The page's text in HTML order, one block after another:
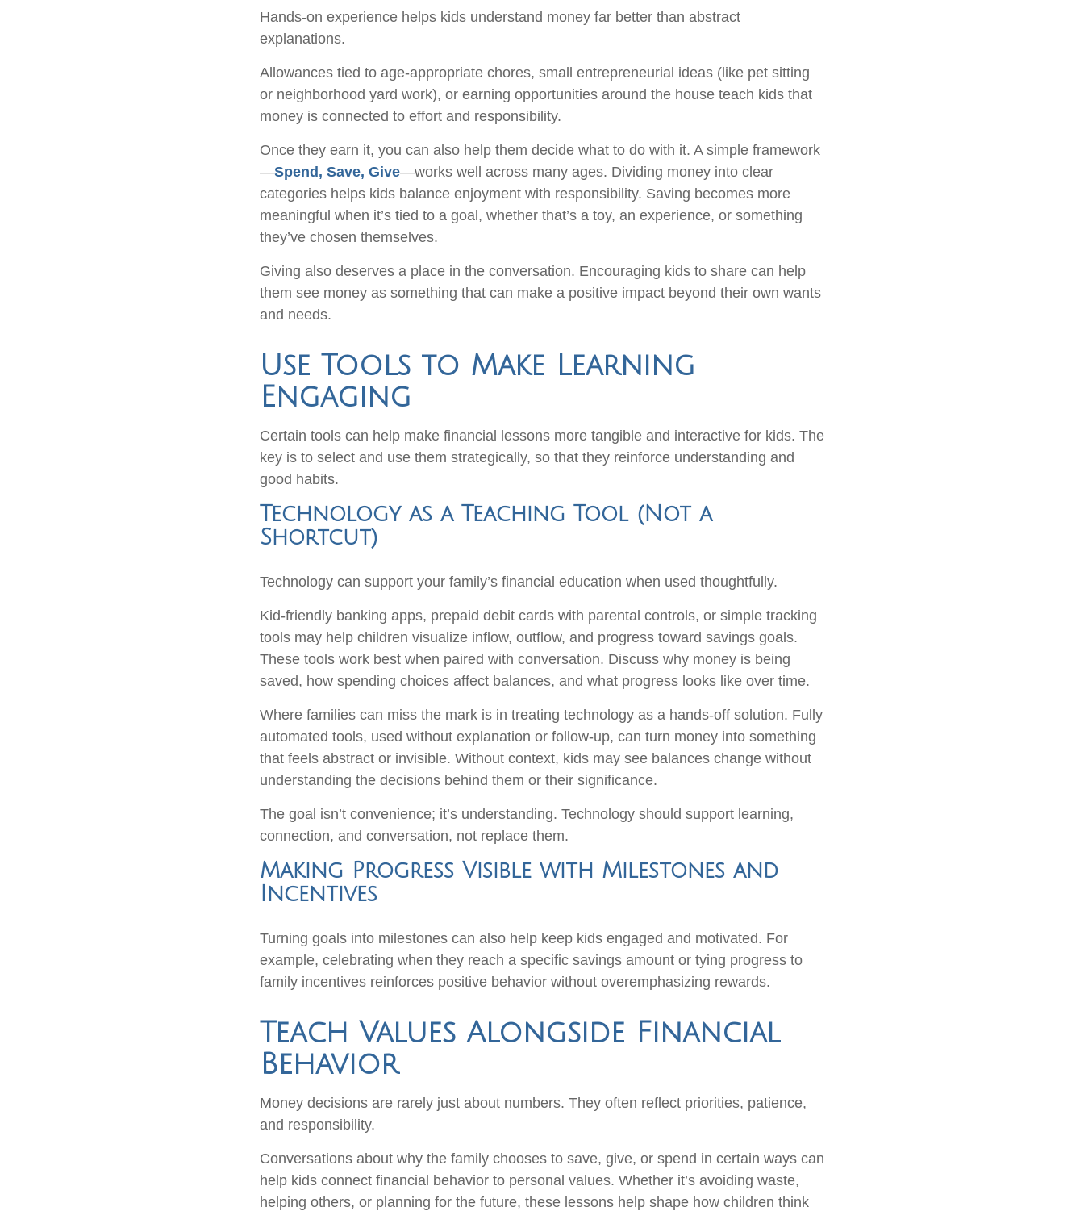
Hands-on experience helps kids understand money far better than abstract
explanations.
Allowances tied to age-appropriate chores, small entrepreneurial ideas (like pet sitting
or neighborhood yard work), or earning opportunities around the house teach kids that
money is connected to effort and responsibility.
Once they earn it, you can also help them decide what to do with it. A simple framework
—Spend, Save, Give—works well across many ages. Dividing money into clear
categories helps kids balance enjoyment with responsibility. Saving becomes more
meaningful when it’s tied to a goal, whether that’s a toy, an experience, or something
they’ve chosen themselves.
Giving also deserves a place in the conversation. Encouraging kids to share can help
them see money as something that can make a positive impact beyond their own wants
and needs.
Use Tools to Make Learning
Engaging
Certain tools can help make financial lessons more tangible and interactive for kids. The
key is to select and use them strategically, so that they reinforce understanding and
good habits.
Technology as a Teaching Tool (Not a
Shortcut)
Technology can support your family’s financial education when used thoughtfully.
Kid-friendly banking apps, prepaid debit cards with parental controls, or simple tracking
tools may help children visualize inflow, outflow, and progress toward savings goals.
These tools work best when paired with conversation. Discuss why money is being
saved, how spending choices affect balances, and what progress looks like over time.
Where families can miss the mark is in treating technology as a hands-off solution. Fully
automated tools, used without explanation or follow-up, can turn money into something
that feels abstract or invisible. Without context, kids may see balances change without
understanding the decisions behind them or their significance.
The goal isn’t convenience; it’s understanding. Technology should support learning,
connection, and conversation, not replace them.
Making Progress Visible with Milestones and
Incentives
Turning goals into milestones can also help keep kids engaged and motivated. For
example, celebrating when they reach a specific savings amount or tying progress to
family incentives reinforces positive behavior without overemphasizing rewards.
Teach Values Alongside Financial
Behavior
Money decisions are rarely just about numbers. They often reflect priorities, patience,
and responsibility.
Conversations about why the family chooses to save, give, or spend in certain ways can
help kids connect financial behavior to personal values. Whether it’s avoiding waste,
helping others, or planning for the future, these lessons help shape how children think